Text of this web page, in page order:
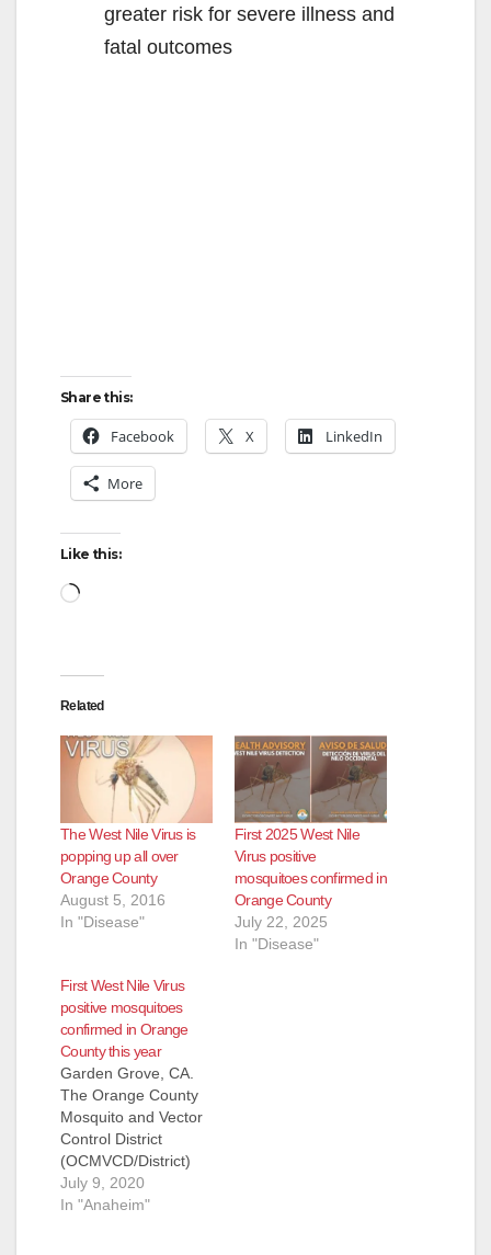
greater risk for severe illness and
fatal outcomes
Share this:
Facebook X LinkedIn
More
Like this:
Loading…
Related
The West Nile Virus is
popping up all over
Orange County
August 5, 2016
In "Disease"
First 2025 West Nile
Virus positive
mosquitoes confirmed in
Orange County
July 22, 2025
In "Disease"
First West Nile Virus
positive mosquitoes
confirmed in Orange
County this year
Garden Grove, CA.
The Orange County
Mosquito and Vector
Control District
(OCMVCD/District)
has confirmed that
mosquito samples in
July 9, 2020
In "Anaheim"